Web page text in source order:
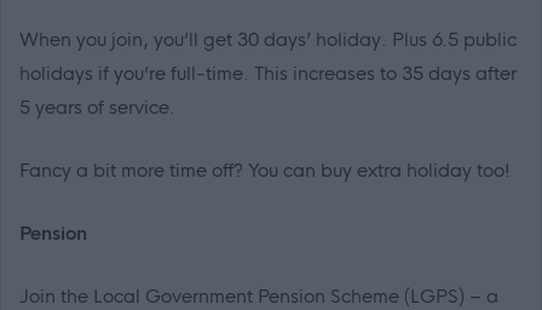
When you join, you’ll get 30 days’ holiday. Plus 6.5 public
holidays if you’re full-time. This increases to 35 days after
5 years of service.
Fancy a bit more time off? You can buy extra holiday too!
Pension
Join the Local Government Pension Scheme (LGPS) – a